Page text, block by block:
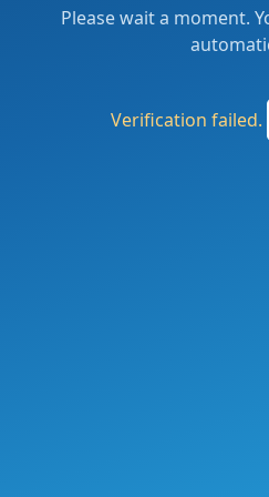
Please wait a moment.
Verification failed.